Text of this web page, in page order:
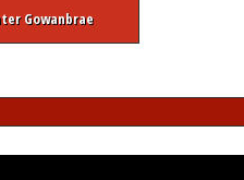
Gowanbrae